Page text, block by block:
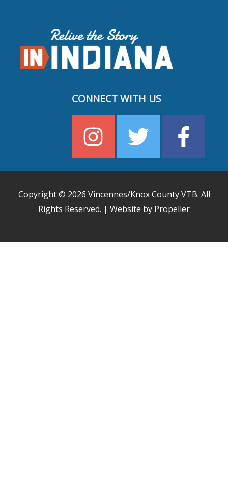
CONNECT WITH US
Copyright © 2026 Vincennes/Knox County VTB. All
Rights Reserved. | Website by Propeller